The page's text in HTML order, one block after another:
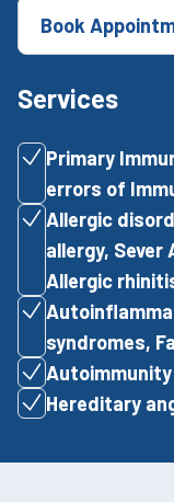
Book
Services
Primary
errors of
Allergic
allergy, Sever
Allergic
syndromes,
Hereditary